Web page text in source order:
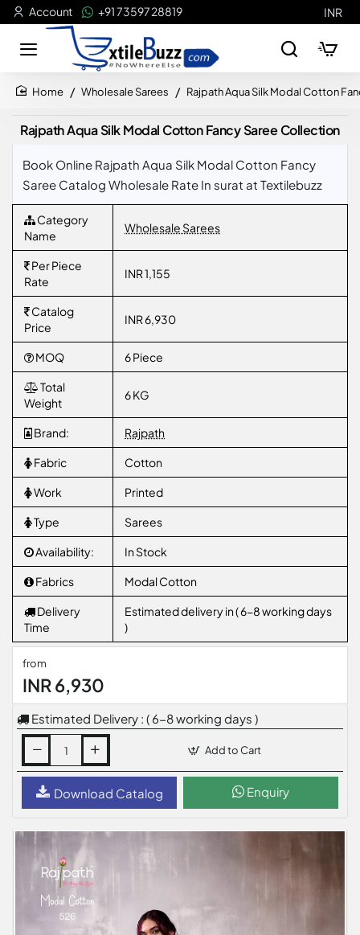
Account +91 73597 28819 INR
Wholesale Sarees Rajpath Aqua Silk Modal Cotton
Rajpath Aqua Silk Modal Cotton Fancy Saree Collection
Book Online Rajpath Aqua Silk Modal Cotton Fancy
Saree Catalog Wholesale Rate In surat at Textilebuzz
Category
Name
Wholesale Sarees
Per Piece
Rate
INR 1,155
Catalog
Price
INR 6,930
MOQ 6 Piece
Total
Weight
6 KG
Brand: Rajpath
Fabric Cotton
Work Printed
Type Sarees
Availability: In Stock
Fabrics Modal Cotton
Delivery
Time
Estimated delivery in ( 6-8 working days
)
from
INR 6,930
Estimated Delivery : ( 6-8 working days )
Add to Cart
Download Catalog Enquiry